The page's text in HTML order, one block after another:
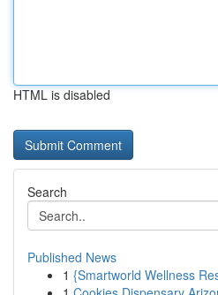
HTML is disabled
Search
Published News
1 {Smartworld Wellness